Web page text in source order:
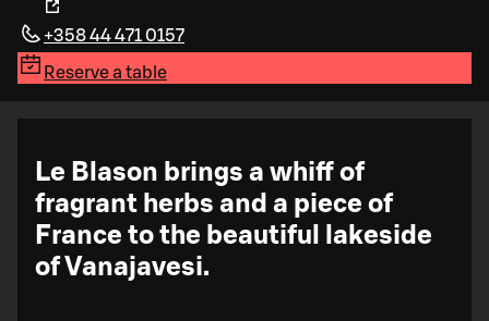
+358 44 471 0157
Reserve a table
Le Blason brings a whiff of
fragrant herbs and a piece of
France to the beautiful lakeside
of Vanajavesi.